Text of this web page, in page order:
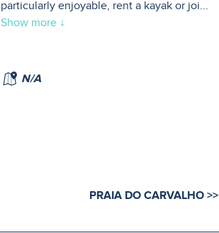
particularly enjoyable, rent a kayak or joi...
Show more ↓
N/A
PRAIA DO CARVALHO >>